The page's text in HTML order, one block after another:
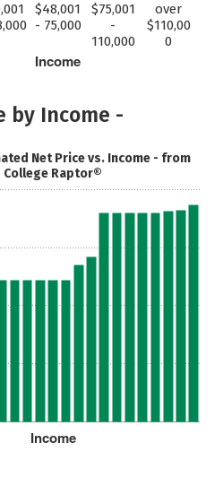
Income
$48,001
- 75,000
$75,001
-
110,000
over
$110,00
0
by Income -
Income
Net Price vs. Income - from
College Raptor®